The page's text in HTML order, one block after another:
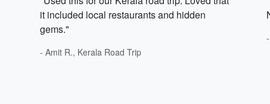
it included local restaurants and hidden
gems."
- Amit R., Kerala Road Trip